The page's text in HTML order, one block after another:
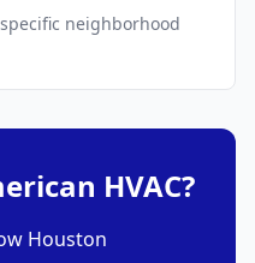
neighborhood
HVAC?
Houston